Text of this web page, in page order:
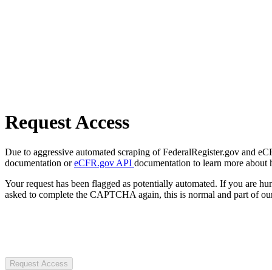
Request Access
Due to aggressive automated scraping of FederalRegister.gov and
documentation oreCFR.gov API documentation to learn more about
Your request has been flagged as potentially automated. If you are
asked to complete the CAPTCHA again, this is normal and part of
Request Access